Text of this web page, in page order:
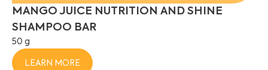
MANGO JUICE NUTRITION AND SHINE
SHAMPOO BAR
50 g
LEARN MORE